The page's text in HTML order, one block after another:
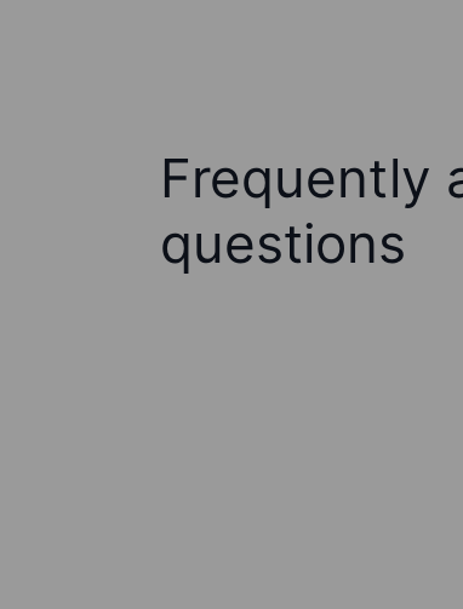
Frequently
questions